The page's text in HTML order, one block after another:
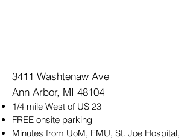
3411 Washtenaw Ave
Ann Arbor, MI 48104
1/4 mile West of US 23
FREE onsite parking
Minutes from UoM, EMU, St. Joe Hospital,